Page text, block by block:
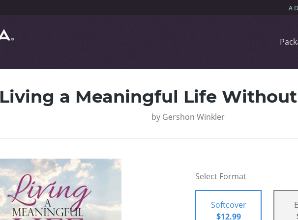
Living a Meaningful Life
by Gershon Winkler
Select Format
Softcover
$12.99